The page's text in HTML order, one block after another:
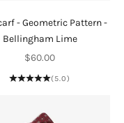
cart
- Geometric Pattern -
Bellingham Lime
Sale price
$60.00
(5.0)